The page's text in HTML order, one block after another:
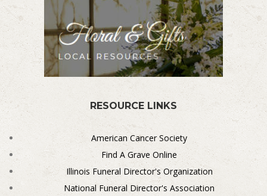
RESOURCE LINKS
American Cancer Society
Find A Grave Online
Illinois Funeral Director's Organization
National Funeral Director's Association